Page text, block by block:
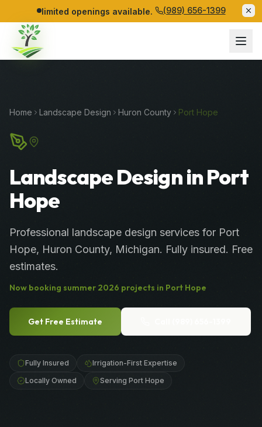
limited openings available. (989) 656-1399
Home Landscape Design Huron County Port Hope
Landscape Design in Port
Hope
Professional landscape design services for Port
Hope, Huron County, Michigan. Fully insured. Free
estimates.
Now booking summer 2026 projects in Port Hope
Get Free Estimate
Fully Insured
Irrigation-First Expertise
Locally Owned
Serving Port Hope